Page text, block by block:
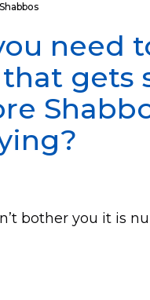
Shabbos
need
gets
bother you it is